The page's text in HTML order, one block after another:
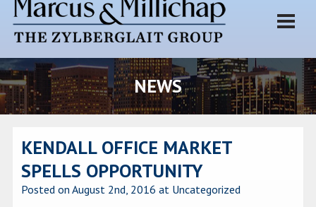
NEWS
KENDALL OFFICE MARKET
SPELLS OPPORTUNITY
Posted on August 2nd, 2016 at Uncategorized